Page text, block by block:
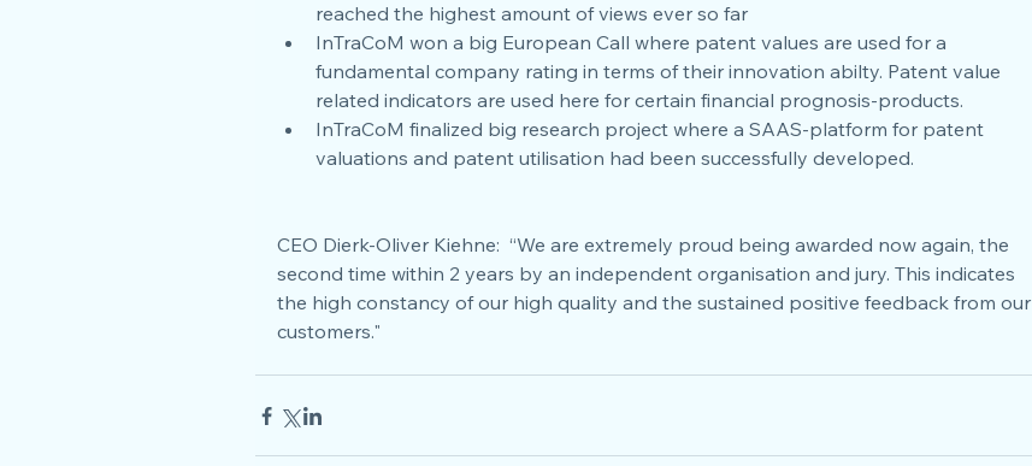
reached the highest amount of views ever so far
InTraCoM won a big European Call where patent values are used for a
fundamental company rating in terms of their innovation abilty. Patent value
related indicators are used here for certain financial prognosis-products.
InTraCoM finalized big research project where a SAAS-platform for patent
valuations and patent utilisation had been successfully developed.
CEO Dierk-Oliver Kiehne:  “We are extremely proud being awarded now again, the
second time within 2 years by an independent organisation and jury. This indicates
the high constancy of our high quality and the sustained positive feedback from our
customers."